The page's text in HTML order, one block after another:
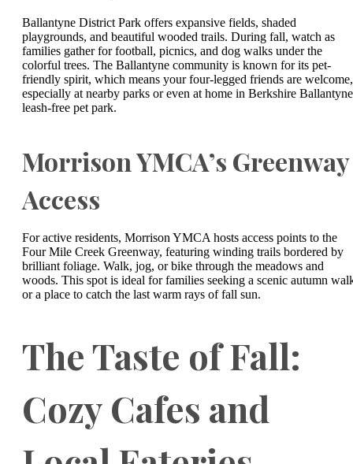
Ballantyne District Park offers expansive fields, shaded
playgrounds, and beautiful wooded trails. During fall, watch as
families gather for football, picnics, and dog walks under the
colorful trees. The Ballantyne community is known for its pet-
friendly spirit, which means your four-legged friends are welcome,
especially at nearby parks or even at home in Berkshire
leash-free pet park.
Morrison YMCA’s Greenway
Access
For active residents, Morrison YMCA hosts access points to the
Four Mile Creek Greenway, featuring winding trails bordered by
brilliant foliage. Walk, jog, or bike through the meadows and
woods. This spot is ideal for families seeking a scenic autumn
or a place to catch the last warm rays of fall sun.
The Taste of Fall:
Cozy Cafes and